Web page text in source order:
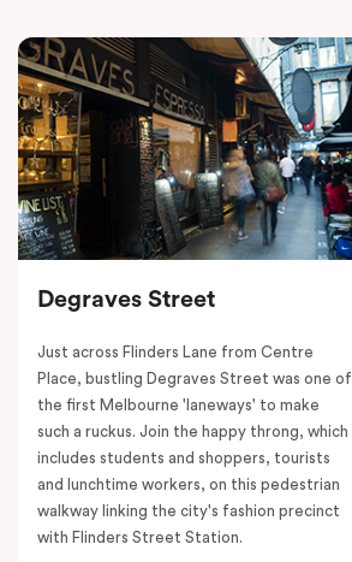
Degraves Street
Just across Flinders Lane from Centre
Place, bustling Degraves Street was one of
the first Melbourne 'laneways' to make
such a ruckus. Join the happy throng, which
includes students and shoppers, tourists
and lunchtime workers, on this pedestrian
walkway linking the city's fashion precinct
with Flinders Street Station.